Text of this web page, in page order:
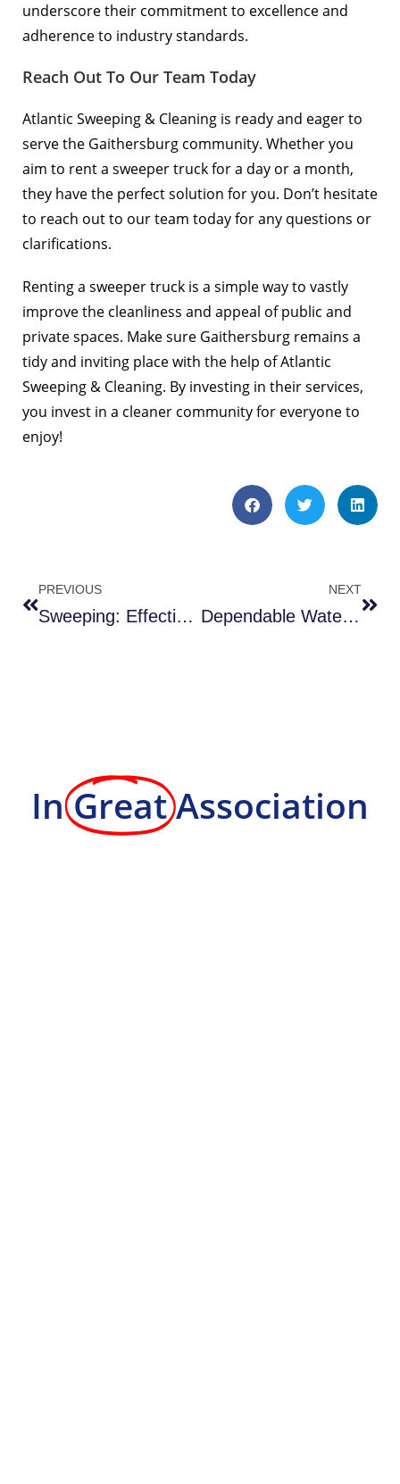
underscore their commitment to excellence and
adherence to industry standards.
Reach Out To Our Team Today
Atlantic Sweeping & Cleaning is ready and eager to
serve the Gaithersburg community. Whether you
aim to rent a sweeper truck for a day or a month,
they have the perfect solution for you. Don’t hesitate
to reach out to our team today for any questions or
clarifications.
Renting a sweeper truck is a simple way to vastly
improve the cleanliness and appeal of public and
private spaces. Make sure Gaithersburg remains a
tidy and inviting place with the help of Atlantic
Sweeping & Cleaning. By investing in their services,
you invest in a cleaner community for everyone to
enjoy!
PREVIOUS
Sweeping: Effective #1 Sweeper Choices in Fredericksburg VA
NEXT
Dependable Water Trucks in Gainesville VA
In GreatAssociation